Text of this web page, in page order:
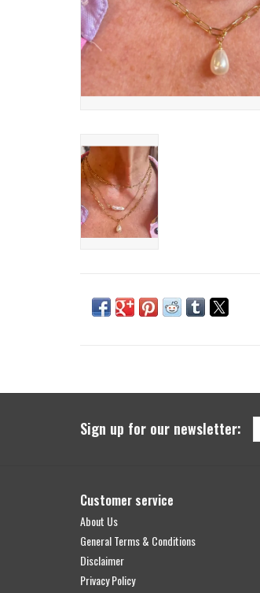
Sign up for our newsletter:
Customer service
About Us
General Terms & Conditions
Disclaimer
Privacy Policy